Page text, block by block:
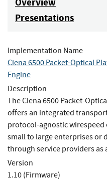
Presentations
Implementation Name
Ciena 6500 Packet-Optical
Engine
Description
The Ciena 6500 Packet-
offers an integrated
protocol-agnostic
small to large enterprises or
through service providers as
Version
1.10 (Firmware)